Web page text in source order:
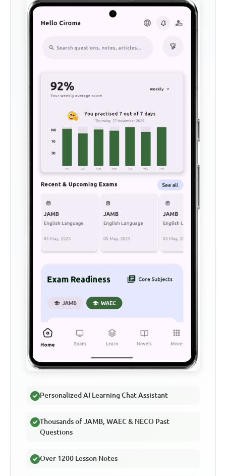
Personalized AI Learning Chat Assistant
Thousands of JAMB, WAEC & NECO Past
Questions
Over 1200 Lesson Notes